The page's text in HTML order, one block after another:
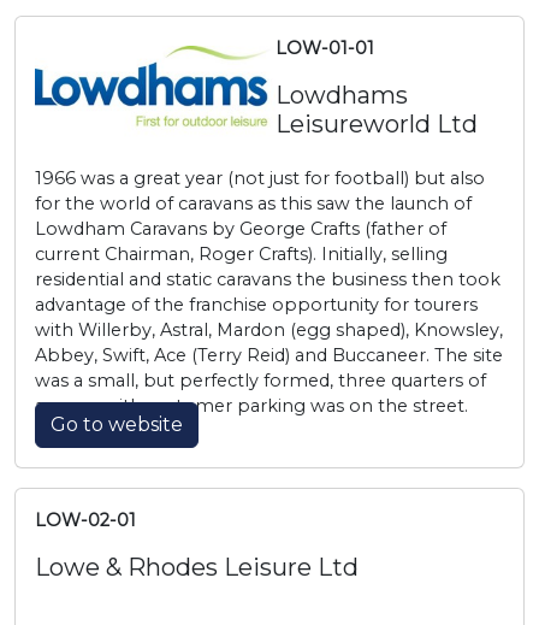
LOW-01-01
Lowdhams
Leisureworld Ltd
1966 was a great year (not just for football) but also
for the world of caravans as this saw the launch of
Lowdham Caravans by George Crafts (father of
current Chairman, Roger Crafts). Initially, selling
residential and static caravans the business then took
advantage of the franchise opportunity for tourers
with Willerby, Astral, Mardon (egg shaped), Knowsley,
Abbey, Swift, Ace (Terry Reid) and Buccaneer. The site
was a small, but perfectly formed, three quarters of
an acre with customer parking was on the street.
Go to website
LOW-02-01
Lowe & Rhodes Leisure Ltd